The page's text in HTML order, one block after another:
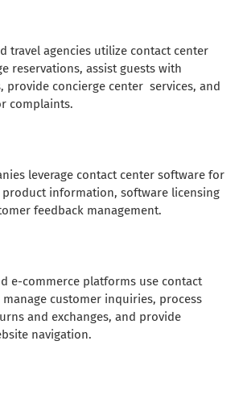
travel agencies utilize contact center
reservations, assist guests with
provide concierge center services, and
complaints.
leverage contact center software for
information, software licensing
feedback management.
e-commerce platforms use contact
customer inquiries, process
and exchanges, and provide
navigation.